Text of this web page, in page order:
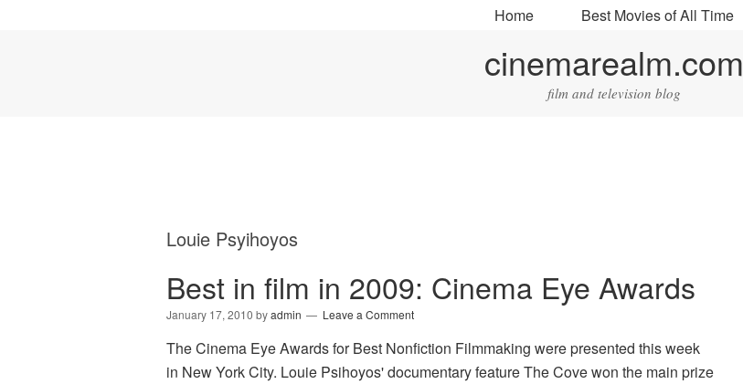
Home Best Movies of All Time
cinemarealm.com
film and television blog
Louie Psyihoyos
Best in film in 2009: Cinema Eye Awards
January 17, 2010 byadmin Leave a Comment
The Cinema Eye Awards for Best Nonfiction Filmmaking were presented this week
in New York City. Louie Psihoyos' documentary feature The Cove won the main prize